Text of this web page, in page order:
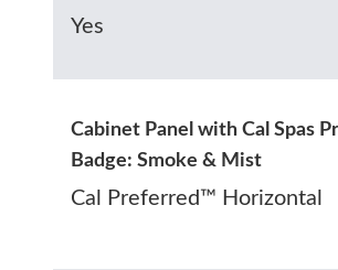
Yes
Cabinet Panel with Cal Spas
Badge: Smoke & Mist
Cal Preferred™ Horizontal